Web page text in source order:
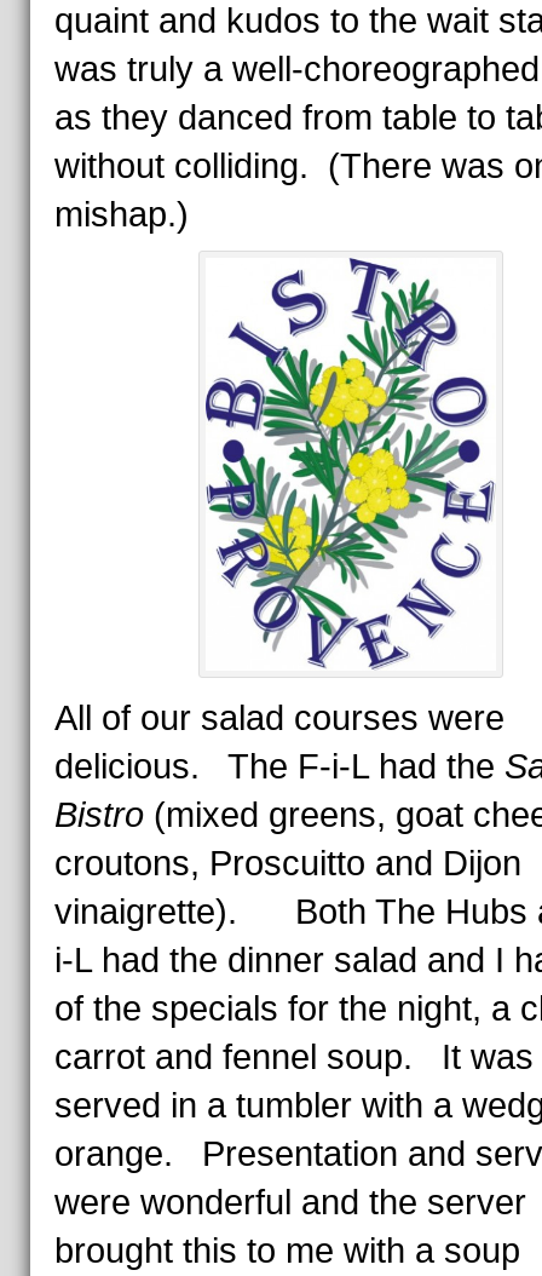
quaint and kudos to the wait
was truly a well-
as they danced from table to
without colliding. (There was
mishap.)
All of our salad courses were
delicious. The F-i-L had the
Bistro(mixed greens, goat
croutons, Proscuitto and Dijon
vinaigrette).
Both The Hubs
i-L had the dinner salad and I
of the specials for the night, a
carrot and fennel soup. It was
served in a tumbler with a
orange. Presentation and
were wonderful and the server
brought this to me with a soup